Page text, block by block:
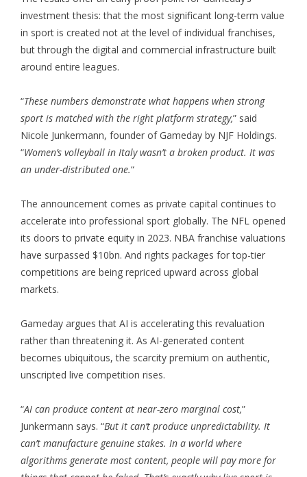
investment thesis: that the most significant long-term value
in sport is created not at the level of individual franchises,
but through the digital and commercial infrastructure built
around entire leagues.
“These numbers demonstrate what happens when strong
sport is matched with the right platform strategy,” said
Nicole Junkermann, founder of Gameday by NJF Holdings.
“Women’s volleyball in Italy wasn’t a broken product. It was
an under-distributed one.“
The announcement comes as private capital continues to
accelerate into professional sport globally. The NFL opened
its doors to private equity in 2023. NBA franchise valuations
have surpassed $10bn. And rights packages for top-tier
competitions are being repriced upward across global
markets.
Gameday argues that AI is accelerating this revaluation
rather than threatening it. As AI-generated content
becomes ubiquitous, the scarcity premium on authentic,
unscripted live competition rises.
“AI can produce content at near-zero marginal cost,”
Junkermann says. “But it can’t produce unpredictability. It
can’t manufacture genuine stakes. In a world where
algorithms generate most content, people will pay more for